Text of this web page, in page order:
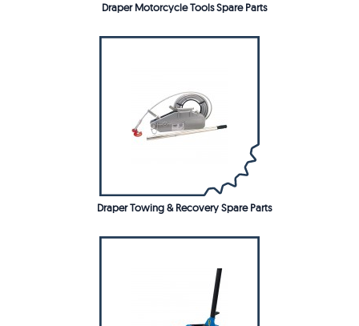
Draper Motorcycle Tools Spare Parts
Draper Towing & Recovery Spare Parts